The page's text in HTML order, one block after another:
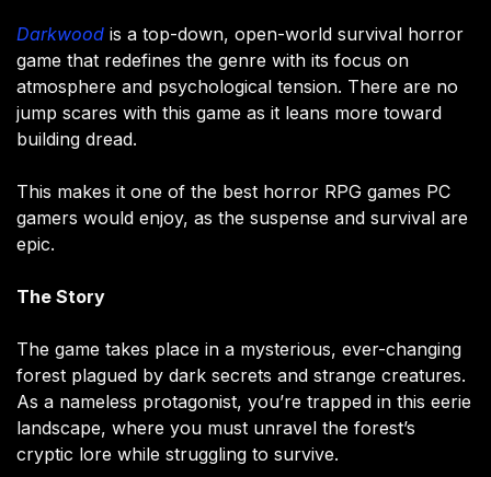
Darkwood is a top-down, open-world survival horror
game that redefines the genre with its focus on
atmosphere and psychological tension. There are no
jump scares with this game as it leans more toward
building dread.
This makes it one of the best horror RPG games PC
gamers would enjoy, as the suspense and survival are
epic.
The Story
The game takes place in a mysterious, ever-changing
forest plagued by dark secrets and strange creatures.
As a nameless protagonist, you’re trapped in this eerie
landscape, where you must unravel the forest’s
cryptic lore while struggling to survive.